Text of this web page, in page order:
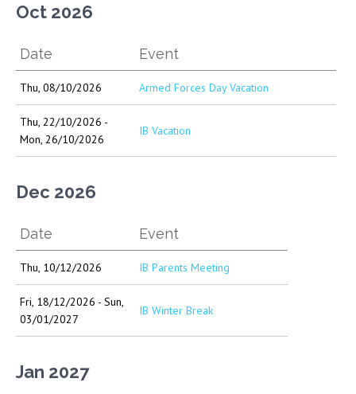
Oct 2026
Date Event
Thu, 08/10/2026 Armed Forces Day Vacation
Thu, 22/10/2026 -
Mon, 26/10/2026
IB Vacation
Dec 2026
Date Event
Thu, 10/12/2026 IB Parents Meeting
Fri, 18/12/2026 - Sun,
03/01/2027
IB Winter Break
Jan 2027